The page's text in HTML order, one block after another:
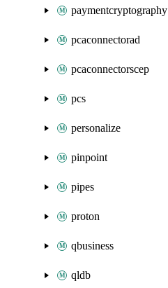
paymentcryptography
pcaconnectorad
pcaconnectorscep
pcs
personalize
pinpoint
pipes
proton
qbusiness
qldb